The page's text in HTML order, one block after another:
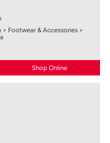
> Footwear & Accessories >
Shop Online